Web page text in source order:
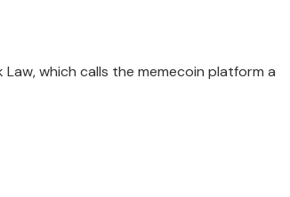
which calls the memecoin platform a